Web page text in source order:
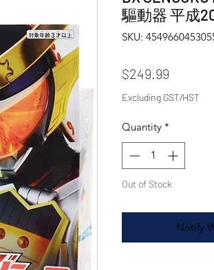
驅動器 平成
SKU:
$249.99
Excluding GST/HST
Quantity *
Out of Stock
Notify